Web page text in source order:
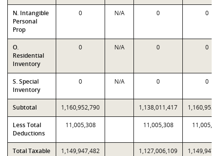
N. Intangible
Personal
Prop
0 N/A 0 0
O.
Residential
Inventory
0 N/A 0 0
S. Special
Inventory
0 N/A 0 0
Subtotal 1,160,952,790 1,138,011,417
Less Total
Deductions
11,005,308 11,005,308
Total Taxable
1,149,947,482 1,127,006,109